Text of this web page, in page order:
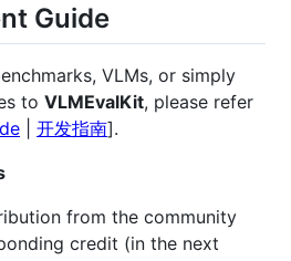
Guide
VLMs, or simply
to VLMEvalKit, please refer
开发指南].
from the community
credit (in the next